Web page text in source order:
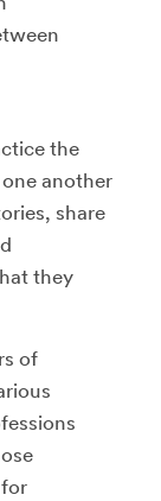
the
another
share
they
of